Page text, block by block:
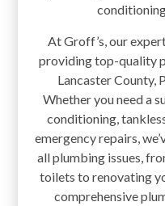
At Groff’s, our
providing top-quality
Lancaster County,
Whether you need a
conditioning,
emergency repairs,
all plumbing issues,
toilets to renovating
comprehensive